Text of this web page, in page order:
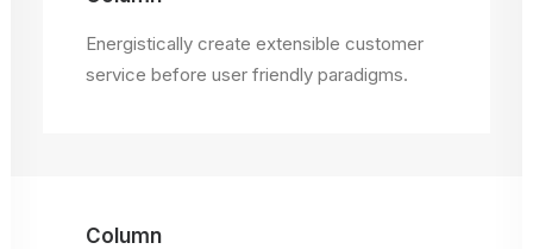
Column
Energistically create extensible customer
service before user friendly paradigms.